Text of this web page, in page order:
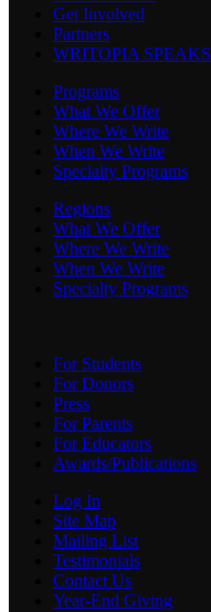
Get Involved
Partners
WRITOPIA SPEAKS
Programs
What We Offer
Where We Write
When We Write
Specialty Programs
Regions
What We Offer
Where We Write
When We Write
Specialty Programs
For Students
For Donors
Press
For Parents
For Educators
Awards/Publications
Log In
Site Map
Mailing List
Testimonials
Contact Us
Year-End Giving